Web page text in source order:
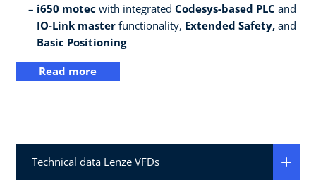
i650 motec with integrated Codesys-based PLC and
IO-Link master functionality, Extended Safety, and
Basic Positioning
Read more
Technical data Lenze VFDs